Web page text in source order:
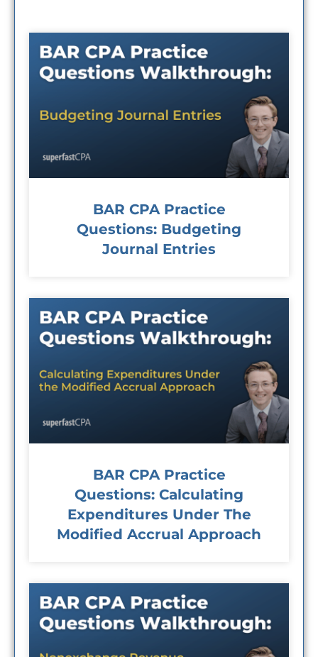
BAR CPA Practice
Questions: Budgeting
Journal Entries
BAR CPA Practice
Questions: Calculating
Expenditures Under The
Modified Accrual Approach